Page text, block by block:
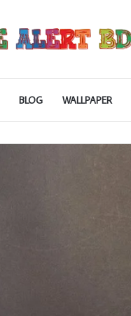
BLOG WALLPAPER